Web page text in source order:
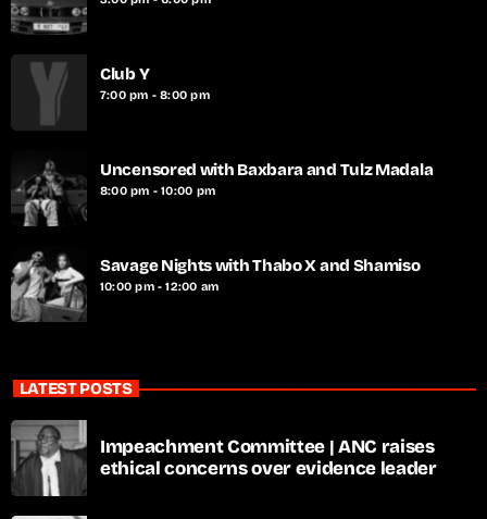
Club Y
7:00 pm - 8:00 pm
Uncensored with Baxbara and Tulz Madala
8:00 pm - 10:00 pm
Savage Nights with Thabo X and Shamiso
10:00 pm - 12:00 am
LATEST POSTS
Impeachment Committee | ANC raises
ethical concerns over evidence leader